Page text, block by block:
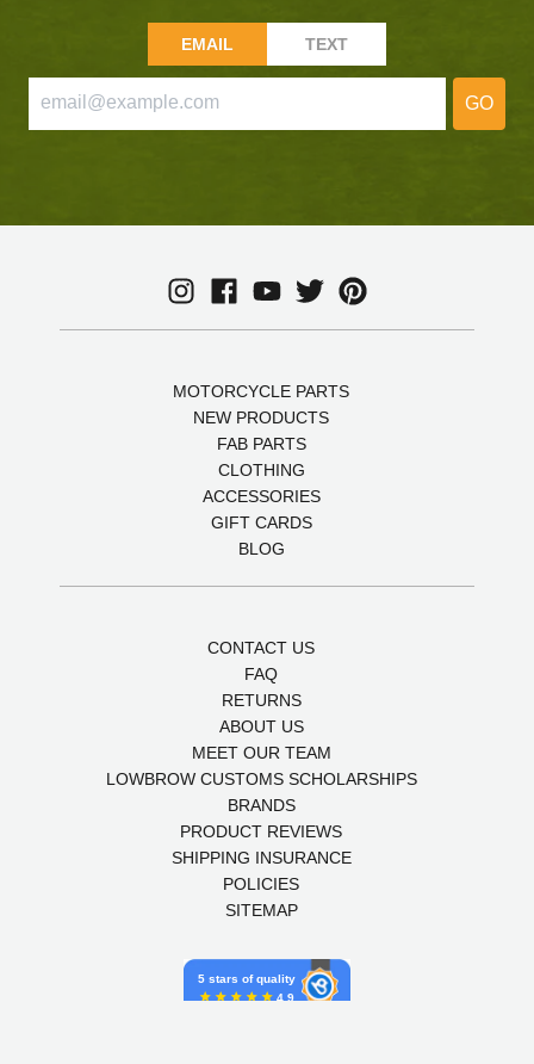
EMAIL TEXT
GO
MOTORCYCLE PARTS
NEW PRODUCTS
FAB PARTS
CLOTHING
ACCESSORIES
GIFT CARDS
BLOG
CONTACT US
FAQ
RETURNS
ABOUT US
MEET OUR TEAM
LOWBROW CUSTOMS SCHOLARSHIPS
BRANDS
PRODUCT REVIEWS
SHIPPING INSURANCE
POLICIES
SITEMAP
5 stars of quality
4.9